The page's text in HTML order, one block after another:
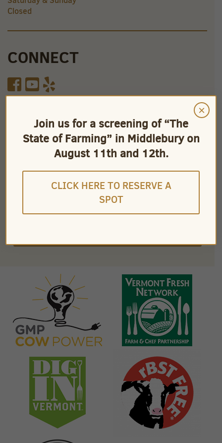
Closed
CONNECT
Join us for a screening of “The
State of Farming” in Middlebury on
August 11th and 12th.
CLICK HERE TO RESERVE A
SPOT
×